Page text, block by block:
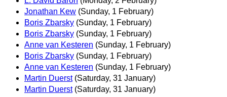
Jonathan Kew (Sunday, 1 February)
Boris Zbarsky (Sunday, 1 February)
Boris Zbarsky (Sunday, 1 February)
Anne van Kesteren (Sunday, 1 February)
Boris Zbarsky (Sunday, 1 February)
Anne van Kesteren (Sunday, 1 February)
Martin Duerst (Saturday, 31 January)
Martin Duerst (Saturday, 31 January)